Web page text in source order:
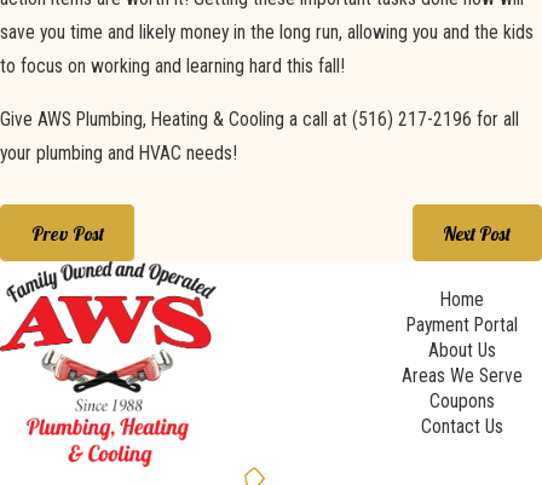
save you time and likely money in the long run, allowing you and the kids
to focus on working and learning hard this fall!
Give AWS Plumbing, Heating & Cooling a call at (516) 217-2196 for all
your plumbing and HVAC needs!
Prev Post Next Post
Home
Payment Portal
About Us
Areas We Serve
Coupons
Contact Us